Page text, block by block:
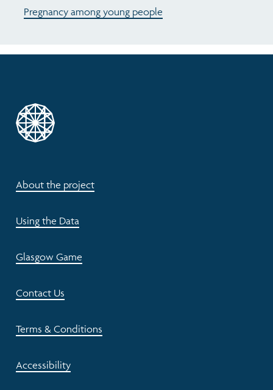
Pregnancy among young people
About the project
Using the Data
Glasgow Game
Contact Us
Terms & Conditions
Accessibility